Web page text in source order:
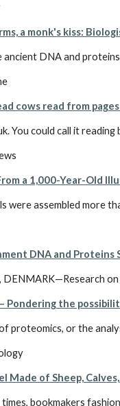
a monk's kiss:
ancient DNA and
cows read from
You could call it
a 1,000-Year-Old
were assembled more
DNA and Proteins
DENMARK—Research
Pondering the
proteomics, or the
Made of Sheep,
times, bookmakers